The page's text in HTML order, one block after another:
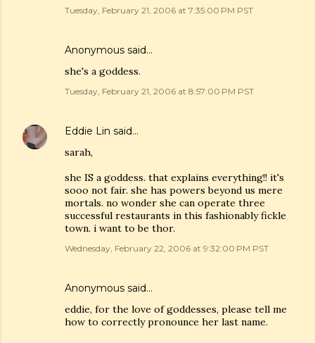
Tuesday, February 21, 2006 at 7:35:00 PM PST
Anonymous said…
she's a goddess.
Tuesday, February 21, 2006 at 8:57:00 PM PST
Eddie Lin said…
sarah,
she IS a goddess. that explains everything!! it's
sooo not fair. she has powers beyond us mere
mortals. no wonder she can operate three
successful restaurants in this fashionably fickle
town. i want to be thor.
Wednesday, February 22, 2006 at 9:32:00 PM PST
Anonymous said…
eddie, for the love of goddesses, please tell me
how to correctly pronounce her last name.